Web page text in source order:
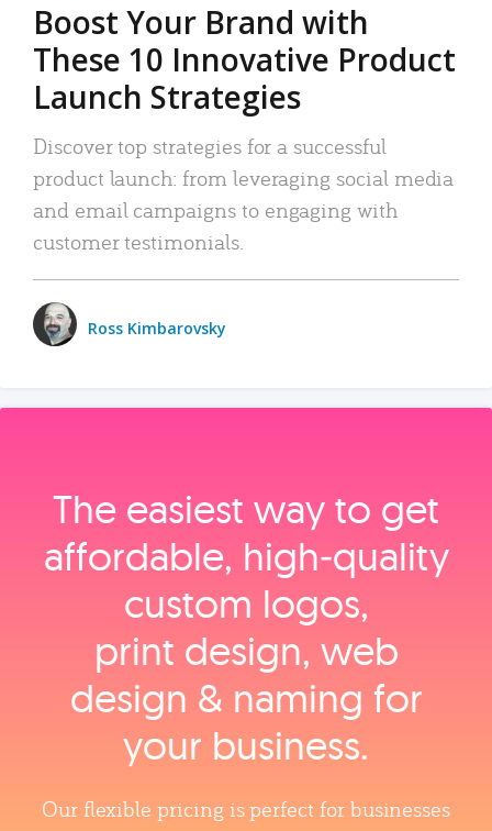
Boost Your Brand with
These 10 Innovative Product
Launch Strategies
Discover top strategies for a successful
product launch: from leveraging social media
and email campaigns to engaging with
customer testimonials.
Ross Kimbarovsky
The easiest way to get
affordable, high‑quality
custom logos,
print design, web
design & naming for
your business.
Our flexible pricing is perfect for businesses